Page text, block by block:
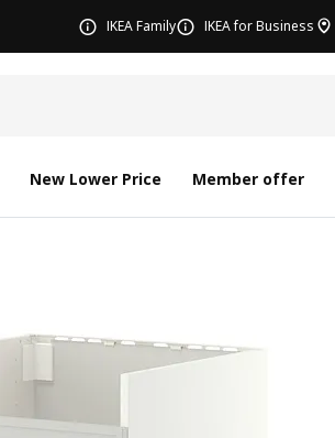
IKEA Family IKEA for Business
New Lower Price Member offer